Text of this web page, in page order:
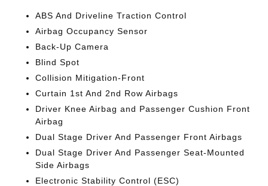
ABS And Driveline Traction Control
Airbag Occupancy Sensor
Back-Up Camera
Blind Spot
Collision Mitigation-Front
Curtain 1st And 2nd Row Airbags
Driver Knee Airbag and Passenger Cushion Front
Airbag
Dual Stage Driver And Passenger Front Airbags
Dual Stage Driver And Passenger Seat-Mounted
Side Airbags
Electronic Stability Control (ESC)